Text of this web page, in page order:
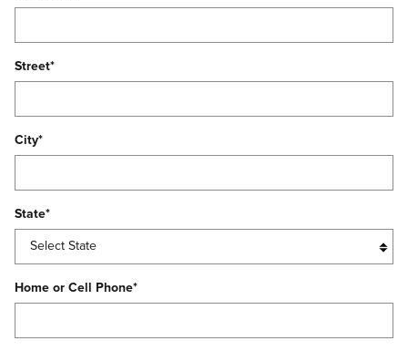
Street*
City*
State*
Home or Cell Phone*